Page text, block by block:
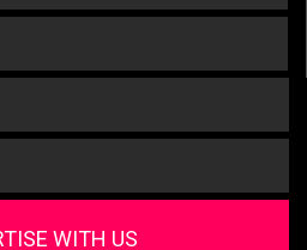
WITH US